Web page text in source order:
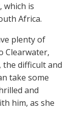
which is
Africa.
plenty of
Clearwater,
, the difficult and
take some
and
him, as she